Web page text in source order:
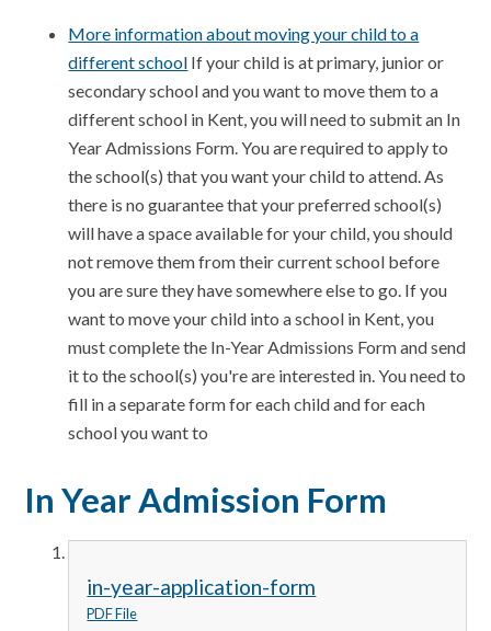
More information about moving your child to a
different school If your child is at primary, junior or
secondary school and you want to move them to a
different school in Kent, you will need to submit an In
Year Admissions Form. You are required to apply to
the school(s) that you want your child to attend. As
there is no guarantee that your preferred school(s)
will have a space available for your child, you should
not remove them from their current school before
you are sure they have somewhere else to go. If you
want to move your child into a school in Kent, you
must complete the In-Year Admissions Form and send
it to the school(s) you're are interested in. You need to
fill in a separate form for each child and for each
school you want to
In Year Admission Form
in-year-application-form
PDF File